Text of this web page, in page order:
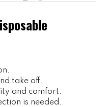
take off.
and comfort.
is needed.